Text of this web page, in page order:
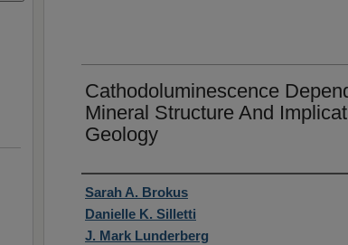
Cathodoluminescence
Mineral Structure And
Geology
Authors
Sarah A. Brokus
Danielle K. Silletti
J. Mark Lunderberg